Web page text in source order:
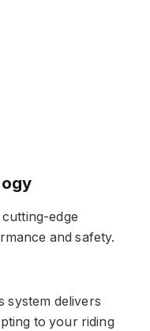
edge
and safety.
system delivers
to your riding